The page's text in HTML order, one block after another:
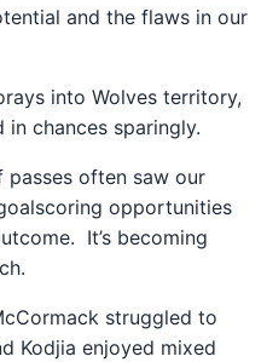
and the flaws in our
into Wolves territory,
in chances sparingly.
often saw our
opportunities
It’s becoming
struggled to
Kodjia enjoyed mixed